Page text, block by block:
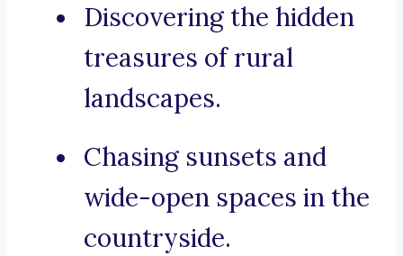
Discovering the hidden
treasures of rural
landscapes.
Chasing sunsets and
wide-open spaces in the
countryside.